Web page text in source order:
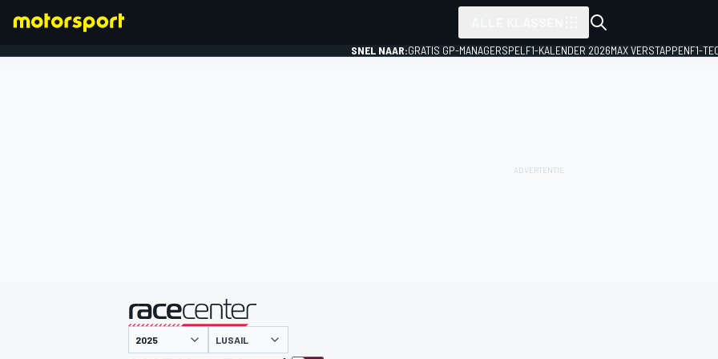
SNEL NAAR:GRATIS GP-MANAGERSPEL F1-KALENDER 2026MAX VERSTAPPENF1-
gepresenteerd door
LUSAIL